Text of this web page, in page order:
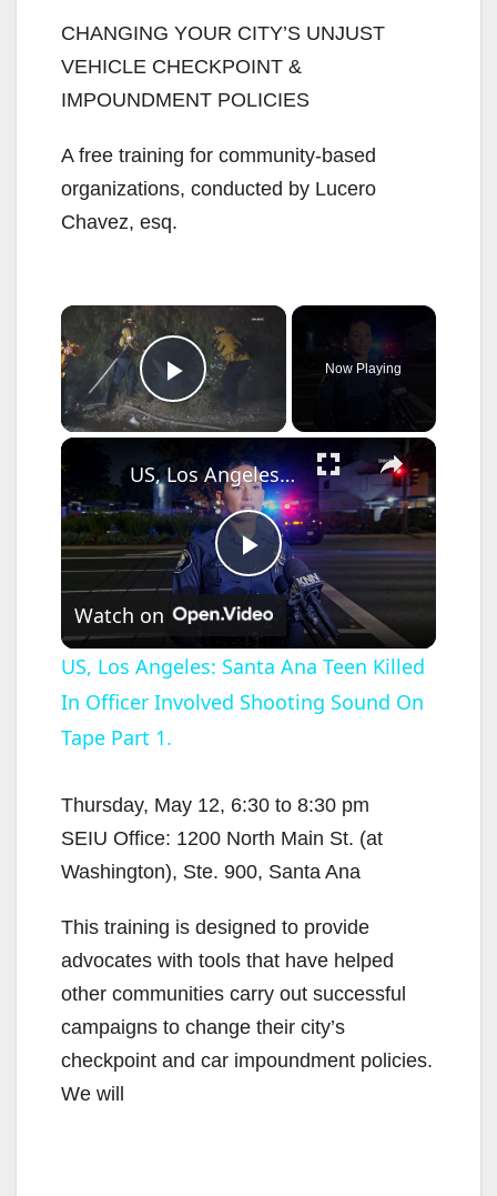
CHANGING YOUR CITY’S UNJUST
VEHICLE CHECKPOINT &
IMPOUNDMENT POLICIES
A free training for community-based
organizations, conducted by Lucero
Chavez, esq.
×
Play Video
Now Playing
×
P
l
a
V
d
e
US, Los Angeles: Santa Ana Teen Killed In Officer Involved Shooting Sound On Tape Part 1.
Watch on
US, Los Angeles: Santa Ana Teen Killed
In Officer Involved Shooting Sound On
Tape Part 1.
Thursday, May 12, 6:30 to 8:30 pm
SEIU Office: 1200 North Main St. (at
Washington), Ste. 900, Santa Ana
This training is designed to provide
advocates with tools that have helped
other communities carry out successful
campaigns to change their city’s
checkpoint and car impoundment policies.
We will